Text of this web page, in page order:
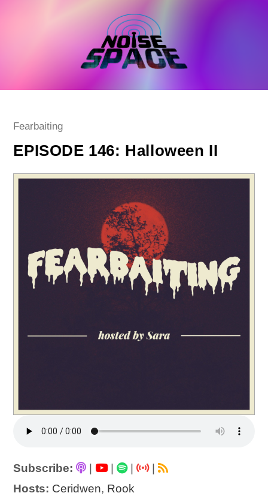
Post
Fearbaiting
EPISODE 146: Halloween II
Subscribe: | |
|
Hosts: Ceridwen, Rook